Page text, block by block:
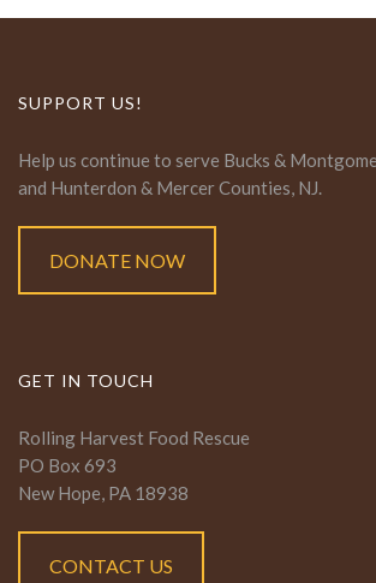
SUPPORT US!
Help us continue to serve Bucks &
and Hunterdon & Mercer Counties, NJ.
DONATE NOW
GET IN TOUCH
Rolling Harvest Food Rescue
PO Box 693
New Hope, PA 18938
CONTACT US